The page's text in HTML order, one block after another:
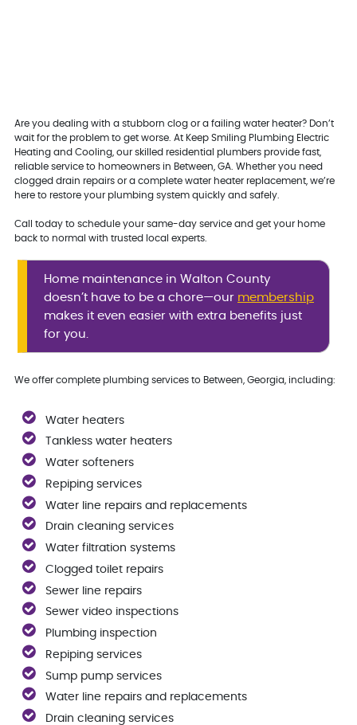
Are you dealing with a stubborn clog or a failing water heater? Don’t
wait for the problem to get worse. At Keep Smiling Plumbing Electric
Heating and Cooling, our skilled residential plumbers provide fast,
reliable service to homeowners in Between, GA. Whether you need
clogged drain repairs or a complete water heater replacement, we’re
here to restore your plumbing system quickly and safely.
Call today to schedule your same-day service and get your home
back to normal with trusted local experts.
Home maintenance in Walton County
doesn’t have to be a chore—our membership
makes it even easier with extra benefits just
for you.
We offer complete plumbing services to Between, Georgia, including:
Water heaters
Tankless water heaters
Water softeners
Repiping services
Water line repairs and replacements
Drain cleaning services
Water filtration systems
Clogged toilet repairs
Sewer line repairs
Sewer video inspections
Plumbing inspection
Repiping services
Sump pump services
Water line repairs and replacements
Drain cleaning services